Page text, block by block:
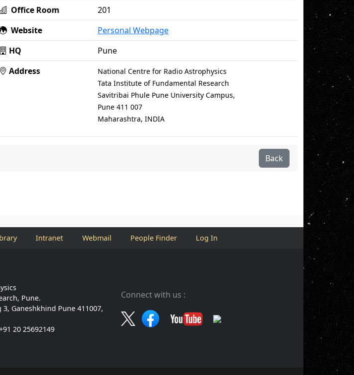
Office Room
201
Website
Personal Webpage
HQ
Pune
Address
National Centre for Radio Astrophysics
Tata Institute of Fundamental Research
Savitribai Phule Pune University Campus,
Pune 411 007
Maharashtra, INDIA
Back
Intranet Webmail People Finder Log In
Pune.
Ganeshkhind Pune 411007,
20 25692149
Connect with us :